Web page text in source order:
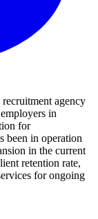
agency
in
for
been in operation
in the current
retention rate,
for ongoing